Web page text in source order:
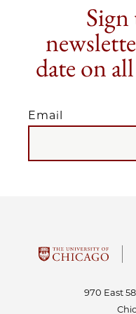
date on
Email
EMAIL
970 East